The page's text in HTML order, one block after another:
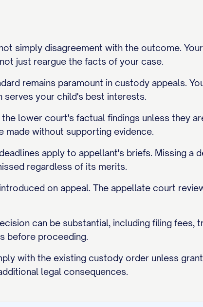
simply disagreement with the outcome.
just reargue the facts of your case.
remains paramount in custody appeals.
your child's best interests.
lower court's factual findings unless they
made without supporting evidence.
apply to appellant's briefs. Missing a
regardless of its merits.
on appeal. The appellate court
can be substantial, including filing fees,
before proceeding.
with the existing custody order unless
legal consequences.